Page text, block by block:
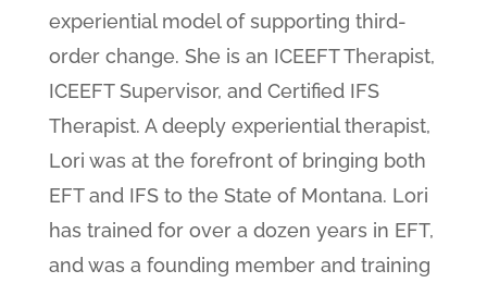
experiential model of supporting third-
order change. She is an ICEEFT Therapist,
ICEEFT Supervisor, and Certified IFS
Therapist. A deeply experiential therapist,
Lori was at the forefront of bringing both
EFT and IFS to the State of Montana. Lori
has trained for over a dozen years in EFT,
and was a founding member and training